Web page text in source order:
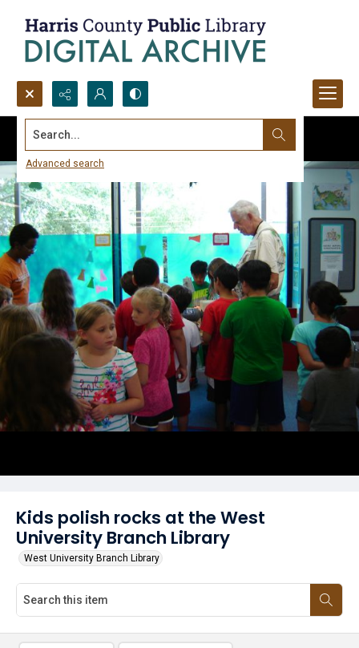
Search...
Advanced search
Kids polish rocks at the West
University Branch Library
West University Branch Library